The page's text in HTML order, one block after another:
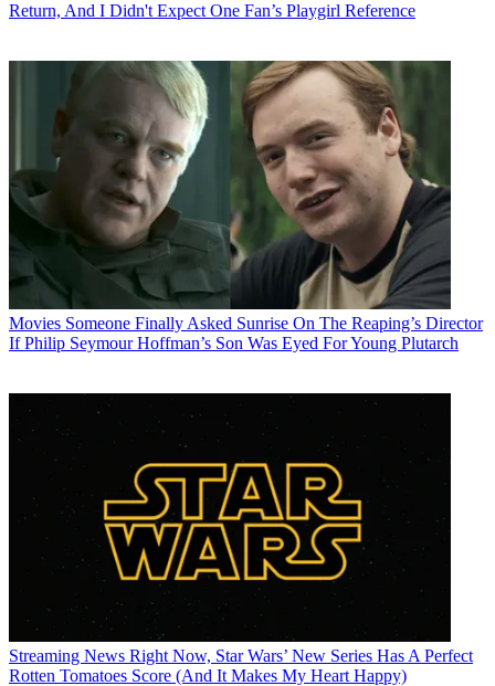
Return, And I Didn't Expect One Fan’s Playgirl Reference
Movies Someone Finally Asked Sunrise On The Reaping’s Director
If Philip Seymour Hoffman’s Son Was Eyed For Young Plutarch
Streaming News Right Now, Star Wars’ New Series Has A Perfect
Rotten Tomatoes Score (And It Makes My Heart Happy)